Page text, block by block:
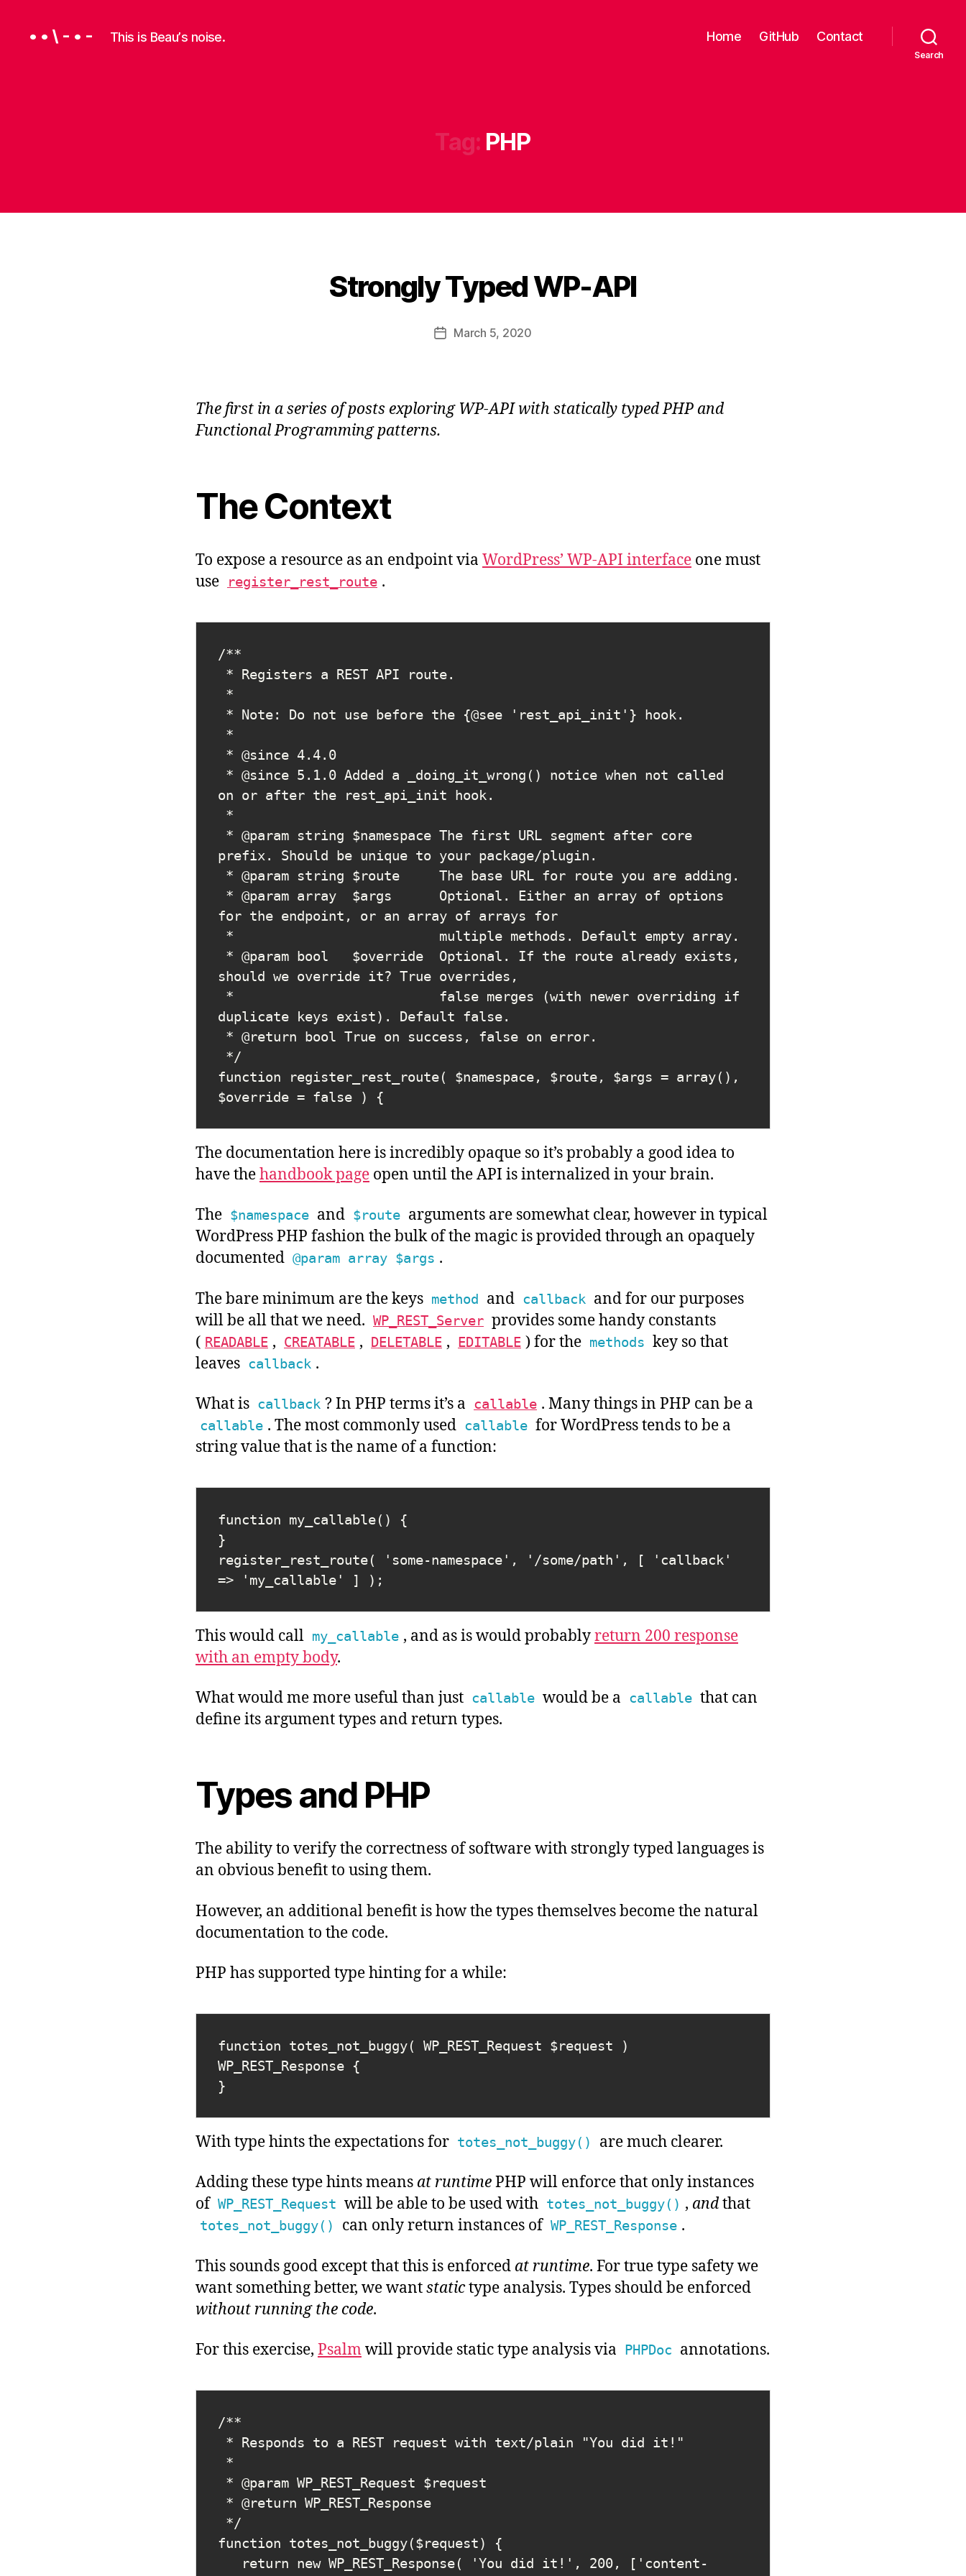
• • \ - • - This is Beauʼs noise. Home GitHub Contact
Search
Tag: PHP
Strongly Typed WP-API
Post
B
y
e
PostMarch 5, 2020
The first in a series of posts exploring WP-API with statically typed PHP and
Functional Programming patterns.
The Context
To expose a resource as an endpoint via WordPress’ WP-API interface one must
use
register_rest_route .
/**
on or after the rest_api_init hook.
prefix. Should be unique to your package/plugin.
for the endpoint, or an array of arrays for
should we override it? True overrides,
duplicate keys exist). Default false.
function register_rest_route( $namespace, $route, $args = array(),
The documentation here is incredibly opaque so it’s probably a good idea to
have thehandbook page open until the API is internalized in your brain.
The $namespace and $route arguments are somewhat clear, however in typical
WordPress PHP fashion the bulk of the magic is provided through an opaquely
documented @param array $args .
The bare minimum are the keys method and callback and for our purposes
will be all that we need. WP_REST_Server provides some handy constants
( READABLE , CREATABLE , DELETABLE , EDITABLE ) for the methods key so that
leaves callback .
What is callback ? In PHP terms it’s a callable . Many things in PHP can be a
callable . The most commonly used callable for WordPress tends to be a
string value that is the name of a function:
function my_callable() {
}
register_rest_route( 'some-namespace', '/some/path', [ 'callback'
=> 'my_callable' ] );
This would call my_callable , and as is would probablyreturn 200 response
with an empty body.
What would me more useful than just callable would be a callable that can
define its argument types and return types.
Types and PHP
The ability to verify the correctness of software with strongly typed languages is
an obvious benefit to using them.
However, an additional benefit is how the types themselves become the natural
documentation to the code.
PHP has supported type hinting for a while:
function totes_not_buggy( WP_REST_Request $request )
WP_REST_Response {
}
With type hints the expectations for totes_not_buggy() are much clearer.
Adding these type hints means at runtimePHP will enforce that only instances
of WP_REST_Request will be able to be used with totes_not_buggy() , andthat
totes_not_buggy() can only return instances of WP_REST_Response .
This sounds good except that this is enforced at runtime. For true type safety we
want something better, we wantstatictype analysis. Types should be enforced
without running the code.
For this exercise, Psalmwill provide static type analysis via PHPDoc annotations.
/**
function totes_not_buggy($request) {